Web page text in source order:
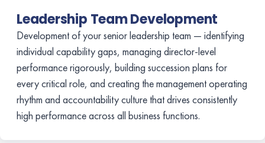
Leadership Team Development
Development of your senior leadership team — identifying
individual capability gaps, managing director-level
performance rigorously, building succession plans for
every critical role, and creating the management operating
rhythm and accountability culture that drives consistently
high performance across all business functions.